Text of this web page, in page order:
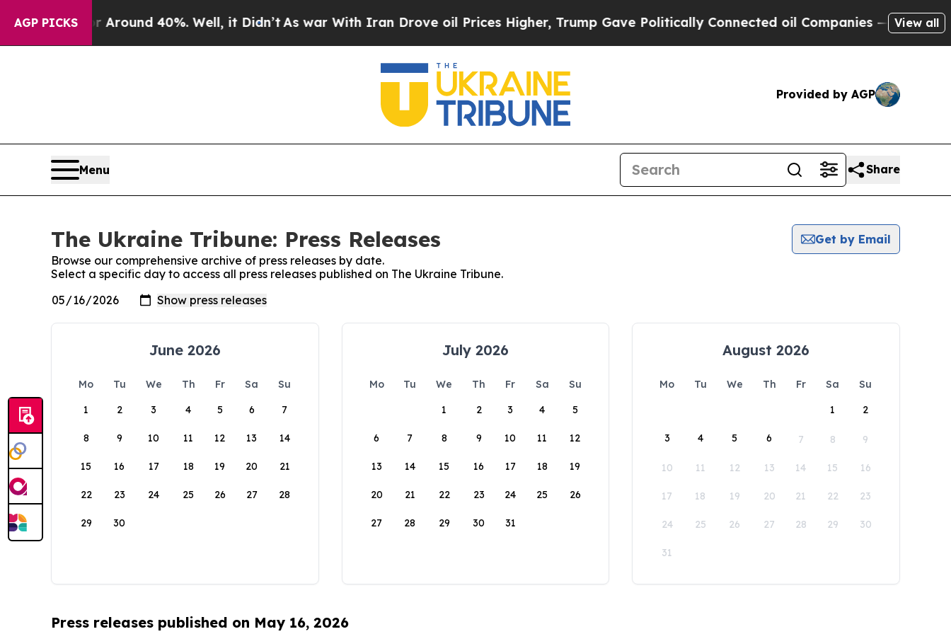
AGP PICKS
a Floor Around 40%. Well, it Didn’tAs war With Iran Drove oil Prices Higher, Trump Gave Politically Connected oil Companies — not View all
Provided by AGP
Menu Share
The Ukraine Tribune: Press Releases
Get by Email
Browse our comprehensive archive of press releases by date.
Select a specific day to access all press releases published on The Ukraine Tribune.
June 2026
Mo Tu We Th Fr Sa
Su
1
2 3 4 5 6 7
8 9 10 11 12 13 14
15 16 17 18 19 20 21
22 23 24 25 26 27 28
29 30
July 2026
Mo Tu We Th Fr Sa
Su
1
2 3 4 5
6 7 8 9 10 11 12
13 14 15 16 17 18 19
20 21 22 23 24 25 26
27 28 29 30 31
August 2026
Mo Tu We Th Fr Sa
Su
1
2
3 4 5 6 7 8 9
10 11 12 13 14 15 16
17 18 19 20 21 22 23
24 25 26 27 28 29 30
31
Press releases published on May 16, 2026